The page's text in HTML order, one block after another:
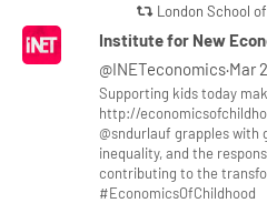
London School
Institute for New
@INETeconomics·Mar
Supporting kids today
http://
@sndurlauf grapples
inequality, and the
contributing to the
#EconomicsOfChildhood